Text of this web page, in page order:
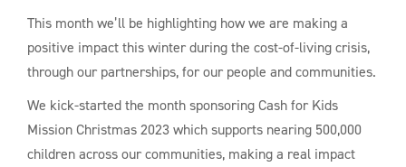
This month we’ll be highlighting how we are making a
positive impact this winter during the cost-of-living crisis,
through our partnerships, for our people and communities.
We kick-started the month sponsoring Cash for Kids
Mission Christmas 2023 which supports nearing 500,000
children across our communities, making a real impact